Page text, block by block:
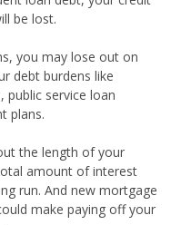
be lost.
you may lose out on
debt burdens like
public service loan
plans.
the length of your
amount of interest
run. And new mortgage
make paying off your